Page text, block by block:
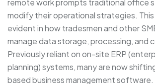
remote work prompts traditional office
modify their operational strategies.
evident in how tradesmen and other
manage data storage, processing, and
Previously reliant on on-site ERP
planning) systems, many are now
based business management software.